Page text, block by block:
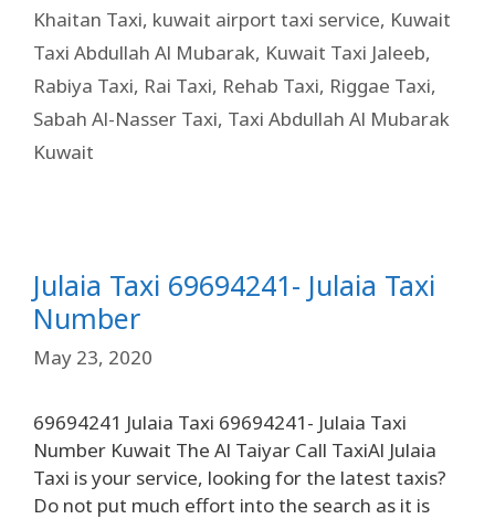
Khaitan Taxi, kuwait airport taxi service, Kuwait
Taxi Abdullah Al Mubarak, Kuwait Taxi Jaleeb,
Rabiya Taxi, Rai Taxi, Rehab Taxi, Riggae Taxi,
Sabah Al-Nasser Taxi, Taxi Abdullah Al Mubarak
Kuwait
Julaia Taxi 69694241- Julaia Taxi
Number
May 23, 2020
69694241 Julaia Taxi 69694241- Julaia Taxi
Number Kuwait The Al Taiyar Call TaxiAl Julaia
Taxi is your service, looking for the latest taxis?
Do not put much effort into the search as it is